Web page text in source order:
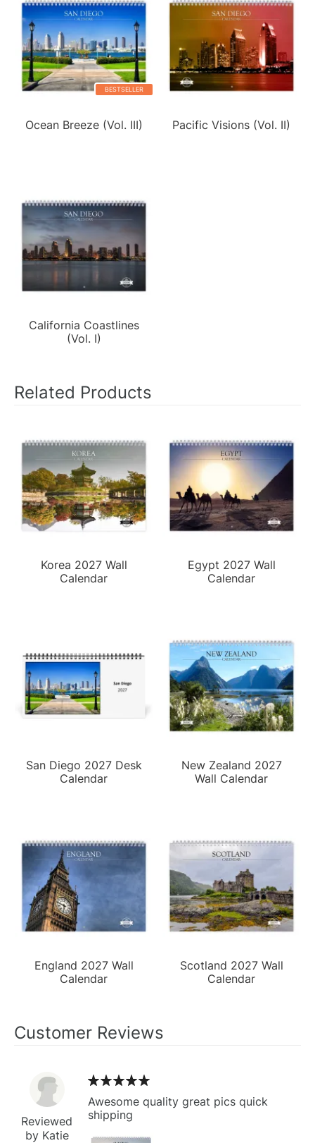
BESTSELLER
Ocean Breeze (Vol. III) Pacific Visions (Vol. II)
California Coastlines
(Vol. I)
Related Products
Korea 2027 Wall
Calendar
Egypt 2027 Wall
Calendar
San Diego 2027 Desk
Calendar
New Zealand 2027
Wall Calendar
England 2027 Wall
Calendar
Scotland 2027 Wall
Calendar
Customer Reviews
Reviewed
by Katie
Awesome quality great pics quick
shipping